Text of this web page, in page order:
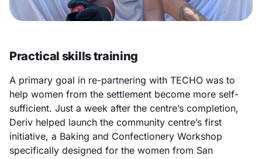
Practical skills training
A primary goal in re-partnering with TECHO was to
help women from the settlement become more self-
sufficient. Just a week after the centre’s completion,
Deriv helped launch the community centre’s first
initiative, a Baking and Confectionery Workshop
specifically designed for the women from San